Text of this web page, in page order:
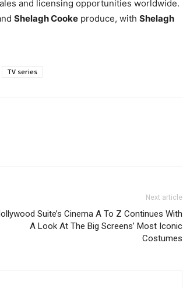
and licensing opportunities worldwide.
Shelagh Cooke produce, with Shelagh
TV series
Next article
Suite’s Cinema A To Z Continues With
A Look At The Big Screens’ Most Iconic
Costumes